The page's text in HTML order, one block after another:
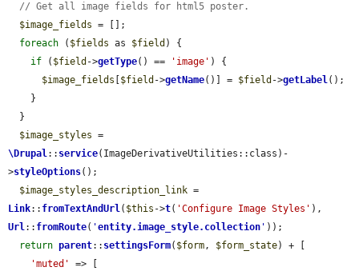
// Get all image fields for html5 poster.
$image_fields = [];
foreach ( $fields as $field ) {
if ( $field ->getType() == 'image' ) {
$image_fields
$field ->getName()] = $field ->getLabel();
$image_styles
\Drupal:: service(ImageDerivativeUtilities::class)-
>styleOptions();
$image_styles_description_link
Link:: fromTextAndUrl( $this ->t( 'Configure Image Styles'
Url:: fromRoute( 'entity.image_style.collection ' ));
return parent:: settingsForm( $form, $form_state) + [
'muted'
=> [